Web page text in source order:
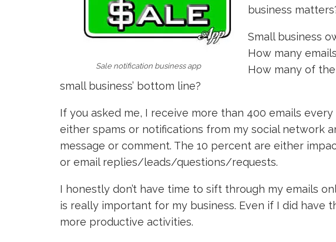
Sale notification business app
business
Small business
How many
How many of
small business’ bottom line?
If you asked me, I receive more than 400 emails
either spams or notifications from my social network
message or comment. The 10 percent are either
or email replies/leads/questions/requests.
I honestly don’t have time to sift through my emails
is really important for my business. Even if I did have
more productive activities.